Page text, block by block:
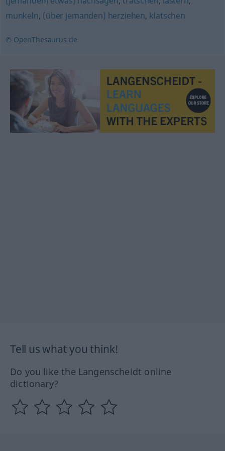
munkeln, (über jemanden) herziehen, klatschen
© OpenThesaurus.de
Tell us what you think!
Do you like the Langenscheidt online
dictionary?